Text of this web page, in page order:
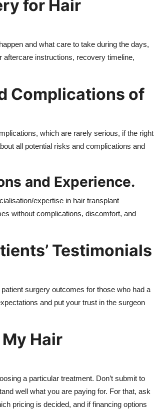
for Hair
and what care to take during the days,
instructions, recovery timeline,
Complications of
which are rarely serious, if the right
all potential risks and complications and
and Experience.
expertise in hair transplant
without complications, discomfort, and
Testimonials
surgery outcomes for those who had a
and put your trust in the surgeon
Hair
a particular treatment. Don’t submit to
well what you are paying for. For that, ask
pricing is decided, and if financing options